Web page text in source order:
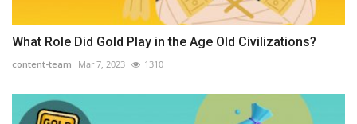
What Role Did Gold Play in the Age Old Civilizations?
content-team Mar 7, 2023 1310